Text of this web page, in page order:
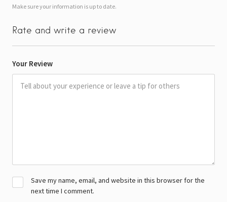
Make sure your information is up to date.
Rate and write a review
Your Review
Save my name, email, and website in this browser for the
next time I comment.